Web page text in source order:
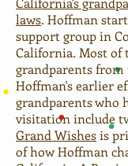
laws. Hoffman
support group in
California. Most of
grandparents from
Hoffman's earlier
grandparents who
visitation include
Grand Wishesis
of how Hoffman